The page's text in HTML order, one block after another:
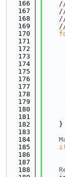
  166
  167
  168
  169
  170
  171
  172
  173
  174
  175
  176
  177
  178
  179
  180
  181
  182
    }
  183
  184
  185
  186
  187
  188